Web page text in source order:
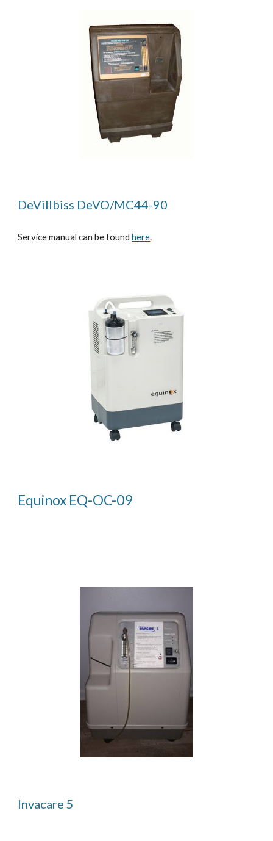
DeVillbiss DeVO/MC44-90
Service manual can be foundhere.
Equinox EQ-OC-09
Invacare 5